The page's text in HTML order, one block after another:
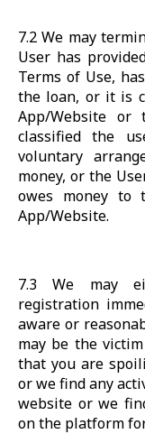
7.2 We may
User has
Terms of Use,
the loan, or it is
App/Website or
classified the
voluntary
money, or the
owes money to
App/Website.
7.3 We may
registration
aware or
may be the
that you are
or we find any
website or we
on the platform